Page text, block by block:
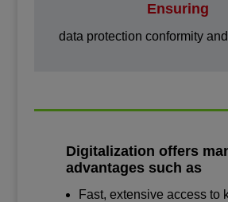
Ensuring
data protection conformity
Digitalization offers
advantages such as
Fast, extensive access to